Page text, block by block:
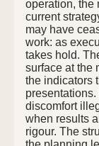
operation, the
current
may have
work: as
takes hold.
surface at the
the indicators
discomfort
when results
rigour. The